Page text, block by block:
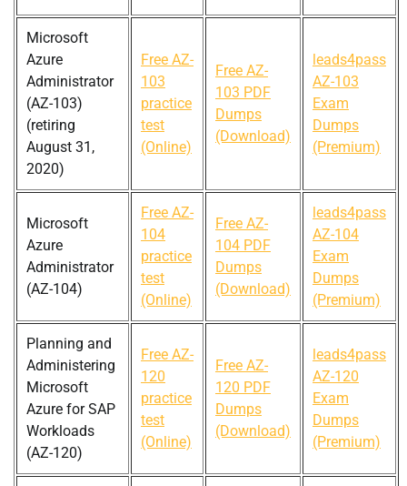
Microsoft
Azure
Administrator
(AZ-103)
(retiring
August 31,
2020)
Free AZ-
103
practice
test
(Online)
Free AZ-
103 PDF
Dumps
(Download)
leads4pass
AZ-103
Exam
Dumps
(Premium)
Microsoft
Azure
Administrator
(AZ-104)
Free AZ-
104
practice
test
(Online)
Free AZ-
104 PDF
Dumps
(Download)
leads4pass
AZ-104
Exam
Dumps
(Premium)
Planning and
Administering
Microsoft
Azure for SAP
Workloads
(AZ-120)
Free AZ-
120
practice
test
(Online)
Free AZ-
120 PDF
Dumps
(Download)
leads4pass
AZ-120
Exam
Dumps
(Premium)